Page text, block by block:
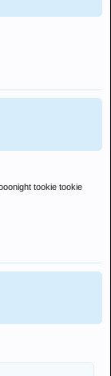
tookie tookie